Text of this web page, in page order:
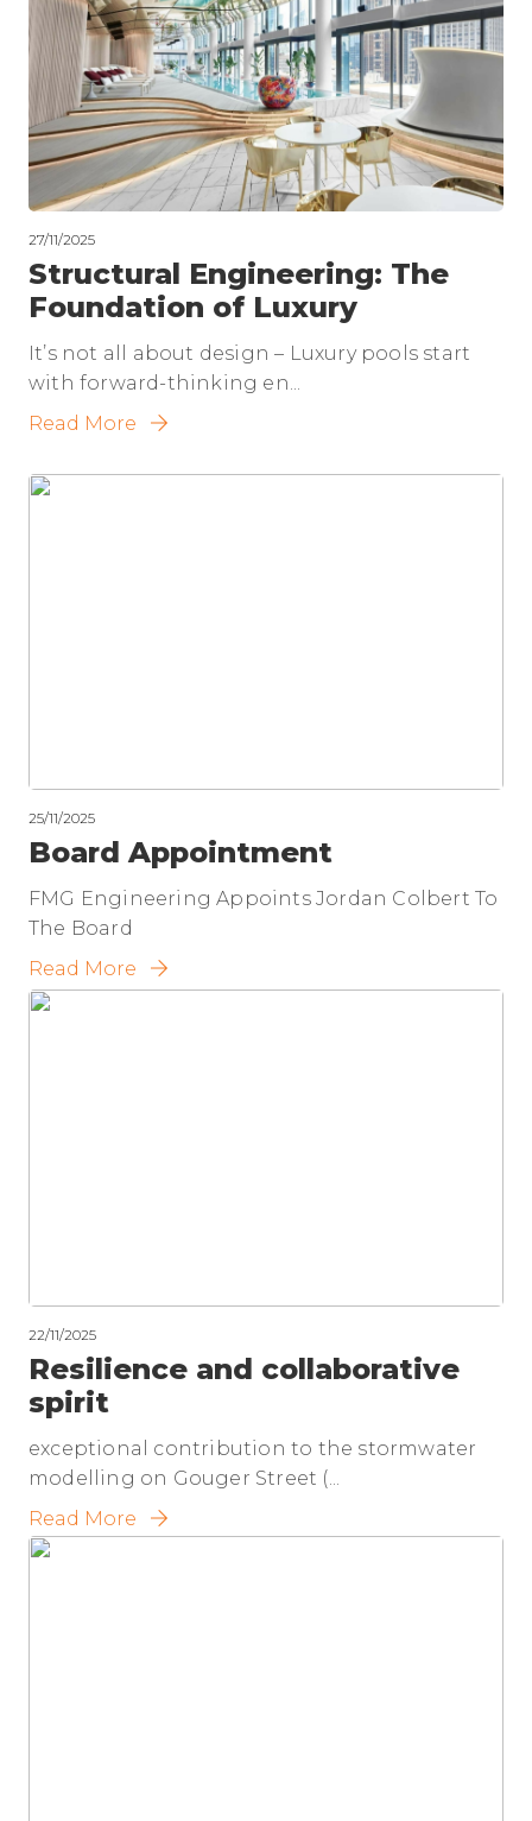
27/11/2025
Structural Engineering: The
Foundation of Luxury
It’s not all about design – Luxury pools start
with forward-thinking en...
Read More
25/11/2025
Board Appointment
FMG Engineering Appoints Jordan Colbert To
The Board
Read More
22/11/2025
Resilience and collaborative
spirit
exceptional contribution to the stormwater
modelling on Gouger Street (...
Read More